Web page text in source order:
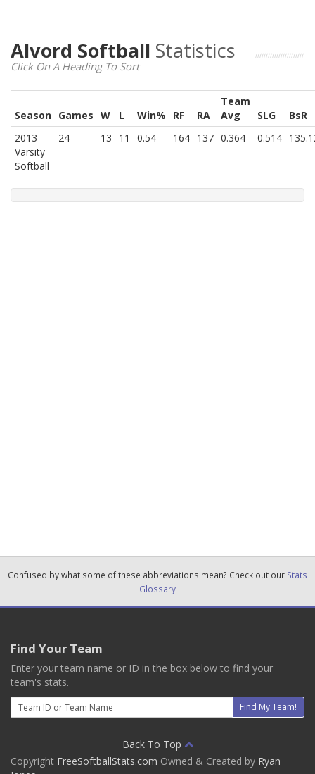
Alvord Softball Statistics
Click On A Heading To Sort
Season Games W L Win% RF RA
Team
Avg
SLG
BsR
2013
Varsity
Softball
24 13 11 0.54 164 137 0.364 0.514
Confused by what some of these abbreviations mean? Check out our Stats
Glossary
Find Your Team
Enter your team name or ID in the box below to find your
team's stats.
Email
Find My Team!
Back To Top
Copyright FreeSoftballStats.com Owned & Created by Ryan